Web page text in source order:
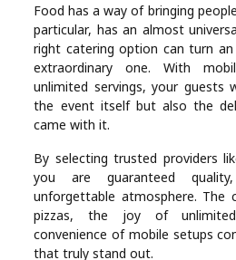
Food has a way of bringing
particular, has an almost
right catering option can turn
extraordinary one. With
unlimited servings, your guests
the event itself but also the
came with it.
By selecting trusted providers
you are guaranteed
unforgettable atmosphere. The
pizzas, the joy of
convenience of mobile setups
that truly stand out.